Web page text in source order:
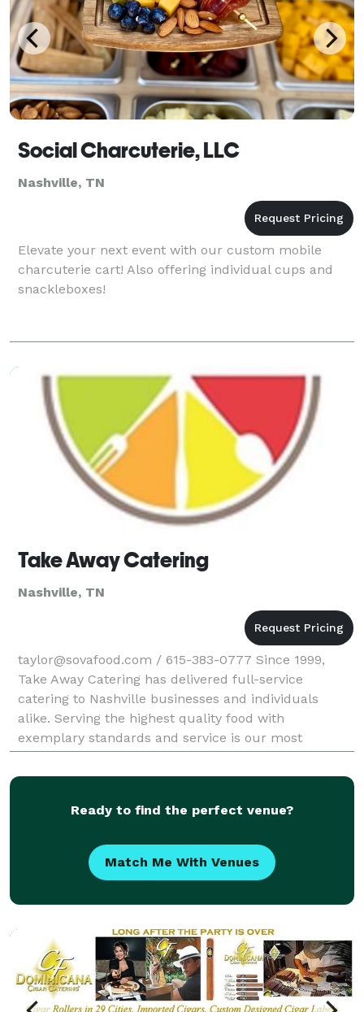
Social Charcuterie, LLC
Nashville, TN
Elevate your next event with our custom mobile
charcuterie cart! Also offering individual cups and
snackleboxes!
Take Away Catering
Nashville, TN
taylor@sovafood.com / 615-383-0777 Since 1999,
Take Away Catering has delivered full-service
catering to Nashville businesses and individuals
alike. Serving the highest quality food with
exemplary standards and service is our most
rewarding attribute. From groups of 50 to 500, Take
Away Cater
Ready to find the perfect venue?
Match Me With Venues